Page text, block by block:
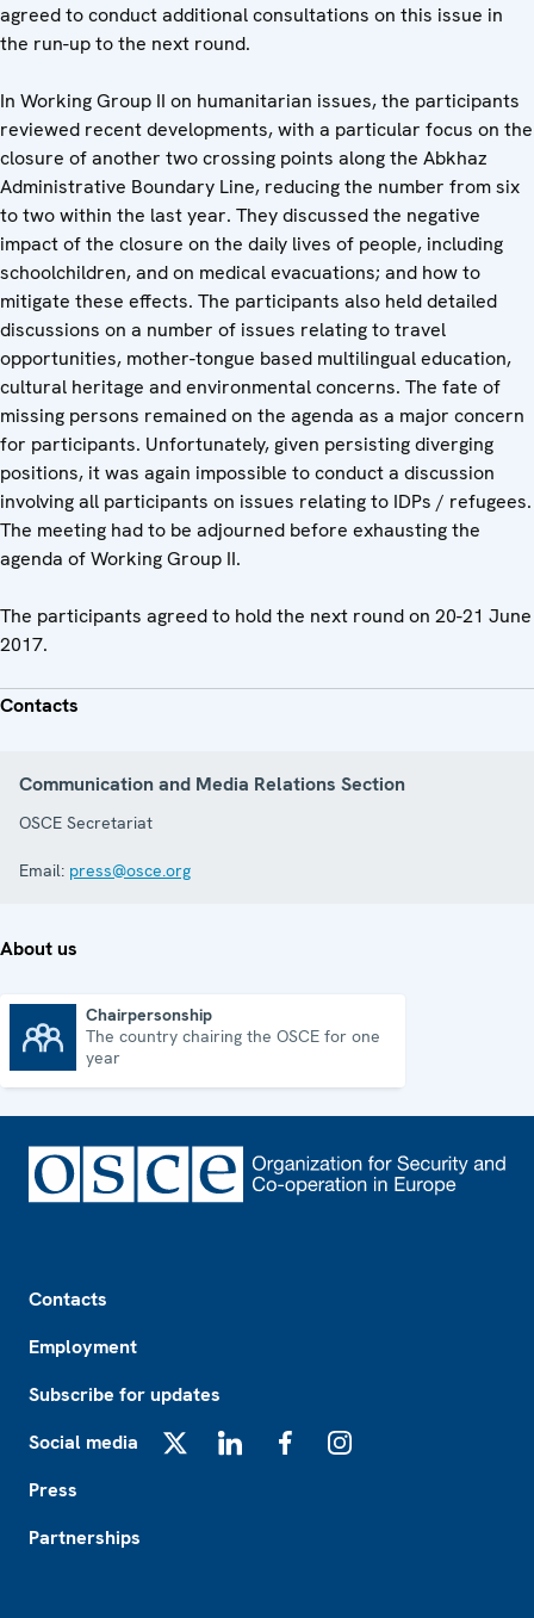
agreed to conduct additional consultations on this issue in
the run-up to the next round.
In Working Group II on humanitarian issues, the participants
reviewed recent developments, with a particular focus on the
closure of another two crossing points along the Abkhaz
Administrative Boundary Line, reducing the number from six
to two within the last year. They discussed the negative
impact of the closure on the daily lives of people, including
schoolchildren, and on medical evacuations; and how to
mitigate these effects. The participants also held detailed
discussions on a number of issues relating to travel
opportunities, mother-tongue based multilingual education,
cultural heritage and environmental concerns. The fate of
missing persons remained on the agenda as a major concern
for participants. Unfortunately, given persisting diverging
positions, it was again impossible to conduct a discussion
involving all participants on issues relating to IDPs / refugees.
The meeting had to be adjourned before exhausting the
agenda of Working Group II.
The participants agreed to hold the next round on 20-21 June
2017.
Contacts
Communication and Media Relations Section
OSCE Secretariat
Email: press@osce.org
About us
Chairpersonship
The country chairing the OSCE for one
year
Contacts
Employment
Subscribe for updates
Social media
Press
Partnerships